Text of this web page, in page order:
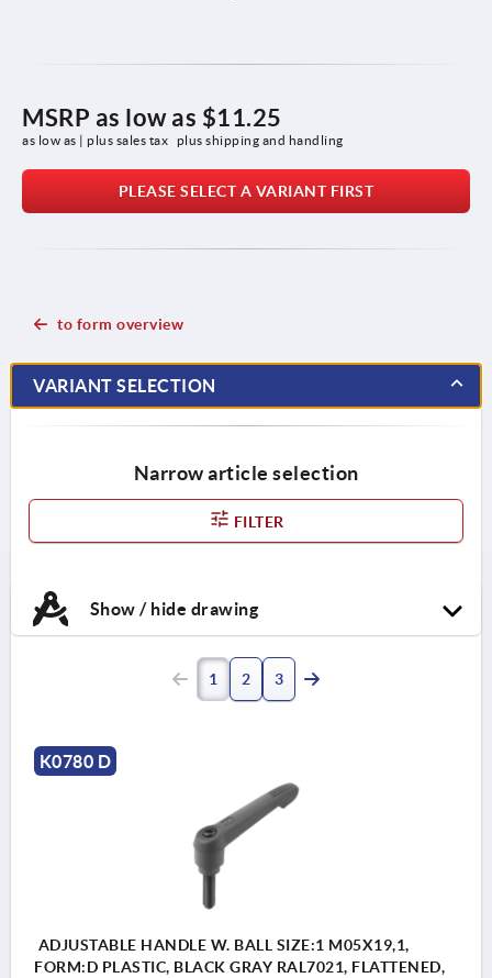
MSRP as low as $11.25
as low as | plus sales tax plus shipping and handling
PLEASE SELECT A VARIANT FIRST
to form overview
VARIANT SELECTION
Narrow article selection
FILTER
Show / hide drawing
1 2 3
K0780 D
ADJUSTABLE HANDLE W. BALL SIZE:1 M05X19,1,
FORM:D PLASTIC, BLACK GRAY RAL7021, FLATTENED,